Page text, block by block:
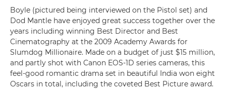
Boyle (pictured being interviewed on the Pistol set) and
Dod Mantle have enjoyed great success together over the
years including winning Best Director and Best
Cinematography at the 2009 Academy Awards for
Slumdog Millionaire. Made on a budget of just $15 million,
and partly shot with Canon EOS-1D series cameras, this
feel-good romantic drama set in beautiful India won eight
Oscars in total, including the coveted Best Picture award.